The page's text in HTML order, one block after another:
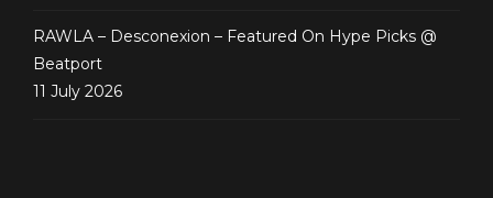
RAWLA – Desconexion – Featured On Hype Picks @
Beatport
11 July 2026